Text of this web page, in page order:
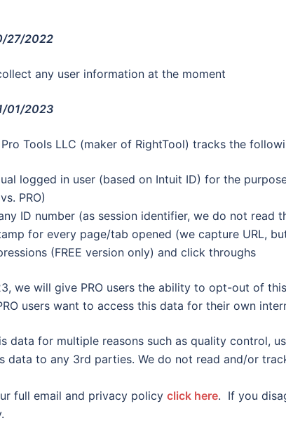
27/2022
any user information at the moment
01/2023
Tools LLC (maker of RightTool) tracks the
logged in user (based on Intuit ID) for the
PRO)
ID number (as session identifier, we do not read
for every page/tab opened (we capture URL,
(FREE version only) and click throughs
we will give PRO users the ability to opt-out of
users want to access this data for their own
data for multiple reasons such as quality control,
data to any 3rd parties. We do not read and/or
full email and privacy policy click here. If you